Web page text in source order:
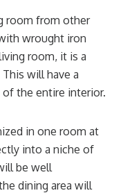
room from other
wrought iron
room, it is a
will have a
the entire interior.
in one room at
into a niche of
be well
dining area will